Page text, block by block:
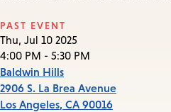
PAST EVENT
Thu, Jul 10 2025
4:00 PM - 5:30 PM
Baldwin Hills
2906 S. La Brea Avenue
Los Angeles, CA 90016